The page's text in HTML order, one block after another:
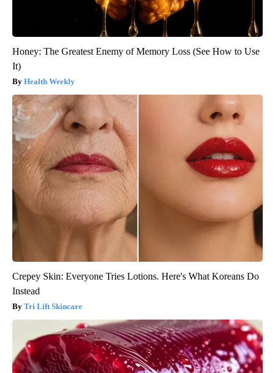
Honey: The Greatest Enemy of Memory Loss (See How to Use
It)
Health Weekly
Crepey Skin: Everyone Tries Lotions. Here's What Koreans Do
Instead
Tri Lift Skincare